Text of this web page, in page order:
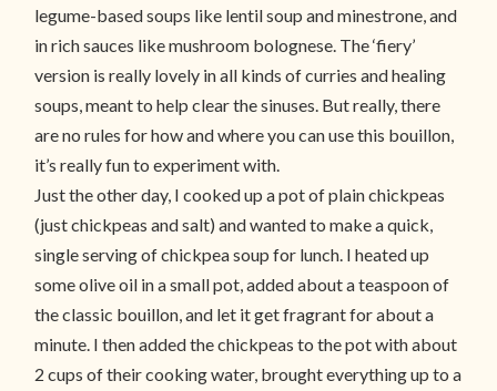
legume-based soups like lentil soup and minestrone, and
in rich sauces like mushroom bolognese. The ‘fiery’
version is really lovely in all kinds of curries and healing
soups, meant to help clear the sinuses. But really, there
are no rules for how and where you can use this bouillon,
it’s really fun to experiment with.
Just the other day, I cooked up a pot of plain chickpeas
(just chickpeas and salt) and wanted to make a quick,
single serving of chickpea soup for lunch. I heated up
some olive oil in a small pot, added about a teaspoon of
the classic bouillon, and let it get fragrant for about a
minute. I then added the chickpeas to the pot with about
2 cups of their cooking water, brought everything up to a